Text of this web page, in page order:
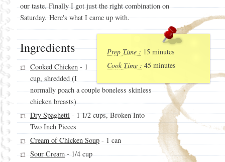
our taste. Finally I got just the right combination on
Saturday. Here's what I came up with.
Prep Time : 15 minutes
Cook Time : 45 minutes
Ingredients
Cooked Chicken - 1
cup, shredded (I
normally poach a couple boneless skinless
chicken breasts)
Dry Spaghetti - 1 1/2 cups, Broken Into
Two Inch Pieces
Cream of Chicken Soup - 1 can
Sour Cream- 1/4 cup